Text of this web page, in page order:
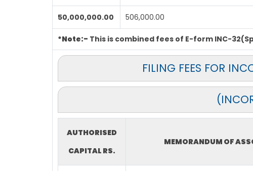
50,000,000.00 506,000.00
*Note:- This is combined fees of E-form INC-
FILING FEES FOR
AUTHORISED
CAPITAL RS.
MEMORANDUM OF